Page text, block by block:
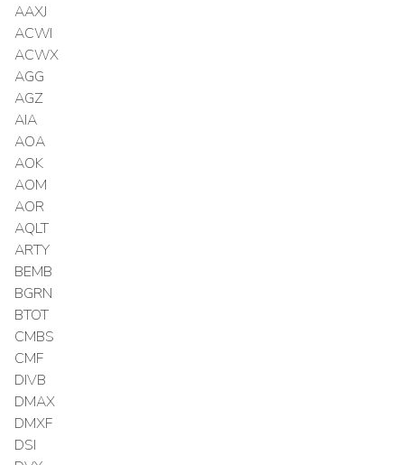
AAXJ
ACWI
ACWX
AGG
AGZ
AIA
AOA
AOK
AOM
AOR
AQLT
ARTY
BEMB
BGRN
BTOT
CMBS
CMF
DIVB
DMAX
DMXF
DSI